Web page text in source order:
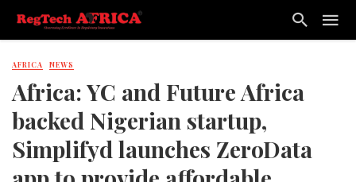
AFRICA NEWS
Africa: YC and Future Africa
backed Nigerian startup,
Simplifyd launches ZeroData